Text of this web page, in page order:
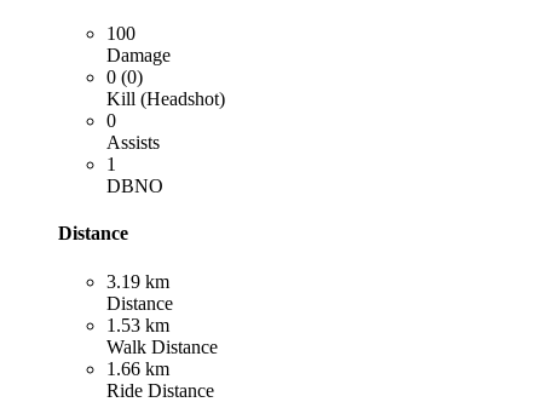
100
Damage
0 (0)
Kill (Headshot)
0
Assists
1
DBNO
Distance
3.19 km
Distance
1.53 km
Walk Distance
1.66 km
Ride Distance